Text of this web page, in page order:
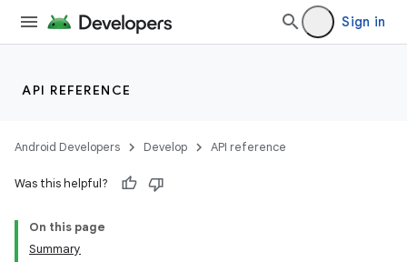
Sign in
API REFERENCE
Android Developers Develop API reference
Was this helpful?
On this page
Summary